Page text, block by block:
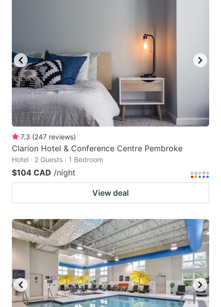
7.3 (247 reviews)
Clarion Hotel & Conference Centre Pembroke
Hotel · 2 Guests · 1 Bedroom
$104 CAD /night
View deal